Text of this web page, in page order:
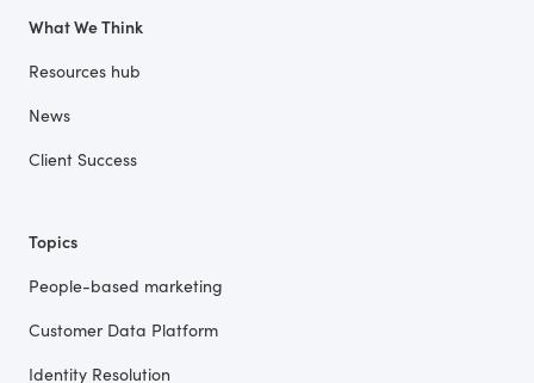
What We Think
Resources hub
News
Client Success
Topics
People-based marketing
Customer Data Platform
Identity Resolution